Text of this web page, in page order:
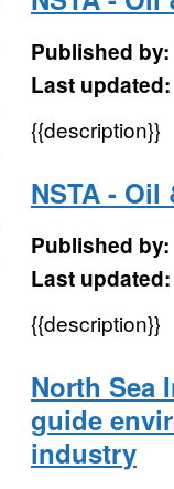
Published by:
Last updated:
{{description}}
NSTA - Oil
Published by:
Last updated:
{{description}}
North Sea
guide
industry